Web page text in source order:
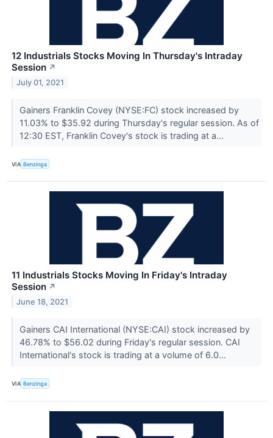
12 Industrials Stocks Moving In Thursday's Intraday
Session ↗
July 01, 2021
Gainers Franklin Covey (NYSE:FC) stock increased by
11.03% to $35.92 during Thursday's regular session. As of
12:30 EST, Franklin Covey's stock is trading at a...
VIA Benzinga
11 Industrials Stocks Moving In Friday's Intraday
Session ↗
June 18, 2021
Gainers CAI International (NYSE:CAI) stock increased by
46.78% to $56.02 during Friday's regular session. CAI
International's stock is trading at a volume of 6.0...
VIA Benzinga